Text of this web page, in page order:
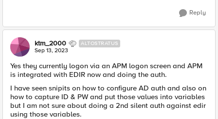
Reply
ktm_2000 ALTOSTRATUS
Sep 13, 2023
Yes they currently logon via an APM logon screen and APM
is integrated with EDIR now and doing the auth.
I have seen snipits on how to configure AD auth and also on
how to capture ID & PW and put those values into variables
but I am not sure about doing a 2nd silent auth against edir
using those variables.